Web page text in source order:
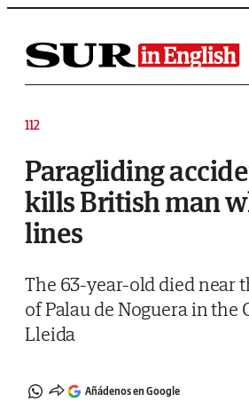
Saltar al contenido
112
Paragliding
kills British man
lines
The 63-year-old died near
of Palau de Noguera in the
Lleida
Añádenos en Google